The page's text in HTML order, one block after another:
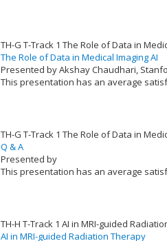
TH-G T-Track 1 The Role of Data in
The Role of Data in Medical Imaging AI
Presented by Akshay Chaudhari,
This presentation has an average
TH-G T-Track 1 The Role of Data in
Q & A
Presented by
This presentation has an average
TH-H T-Track 1 AI in MRI-guided
AI in MRI-guided Radiation Therapy